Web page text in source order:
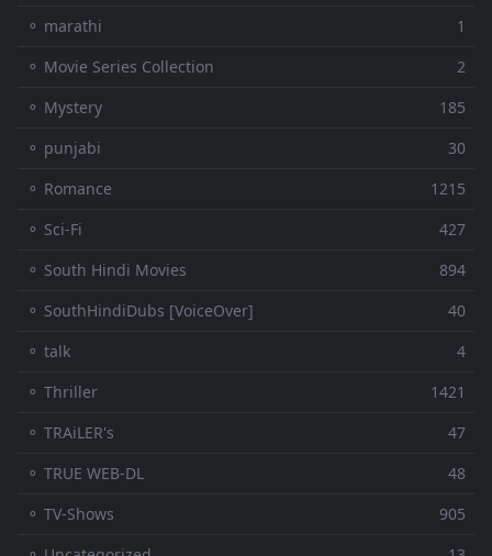
⚬ marathi
1
⚬ Movie Series Collection
2
⚬ Mystery
185
⚬ punjabi
30
⚬ Romance
1215
⚬ Sci-Fi
427
⚬ South Hindi Movies
894
⚬ SouthHindiDubs [VoiceOver]
40
⚬ talk
4
⚬ Thriller
1421
⚬ TRAiLER's
47
⚬ TRUE WEB-DL
48
⚬ TV-Shows
905